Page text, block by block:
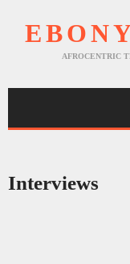
AFROCENTRIC
Interviews